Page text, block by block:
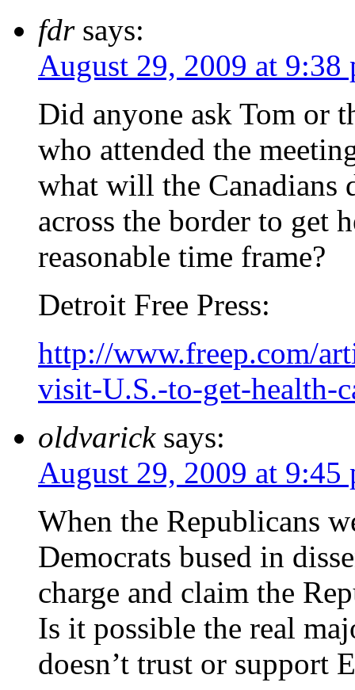
fdr says:
August 29, 2009 at 9:38
Did anyone ask Tom or
who attended the
what will the Canadians
across the border to get
reasonable time frame?
Detroit Free Press:
http://www.freep.com/
visit-U.S.-to-get-health-
oldvarick says:
August 29, 2009 at 9:45
When the Republicans
Democrats bused in
charge and claim the
Is it possible the real
doesn’t trust or support